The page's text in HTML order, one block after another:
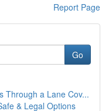
Report Page
Go
Through a Lane Cov...
& Legal Options